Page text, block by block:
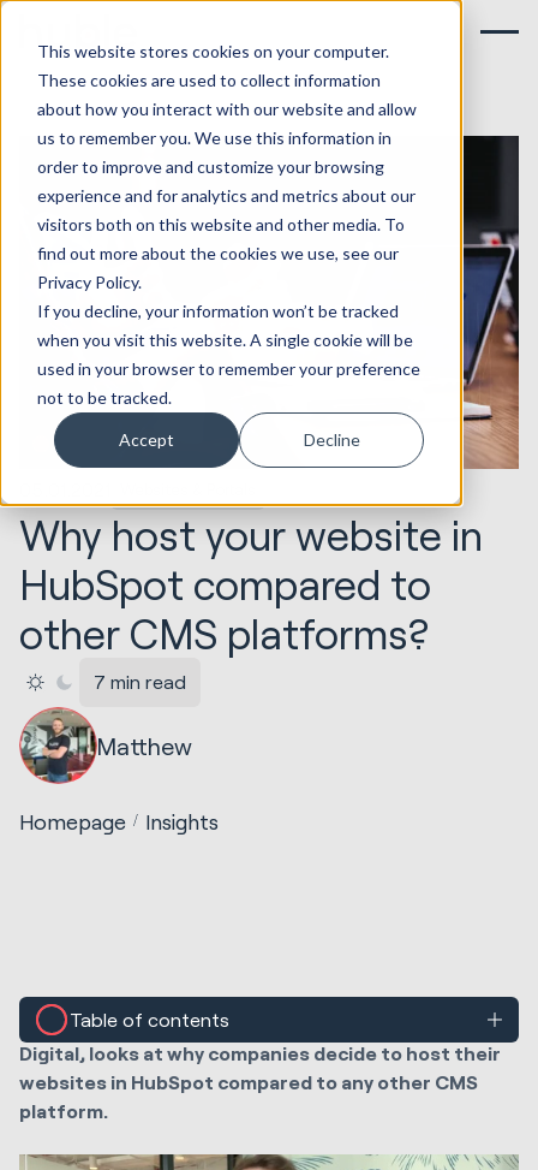
This website stores cookies on your computer.
These cookies are used to collect information
about how you interact with our website and allow
us to remember you. We use this information in
order to improve and customize your browsing
experience and for analytics and metrics about our
visitors both on this website and other media. To
find out more about the cookies we use, see our
Privacy Policy.
If you decline, your information won’t be tracked
when you visit this website. A single cookie will be
used in your browser to remember your preference
not to be tracked.
Accept Decline
Why host your website in
HubSpot compared to
other CMS platforms?
7 min read
Matthew
Homepage Insights
Table of contents
In this blog post, Matthew Creswick, CMO at Huble
Digital, looks at why companies decide to host their
websites in HubSpot compared to any other CMS
platform.